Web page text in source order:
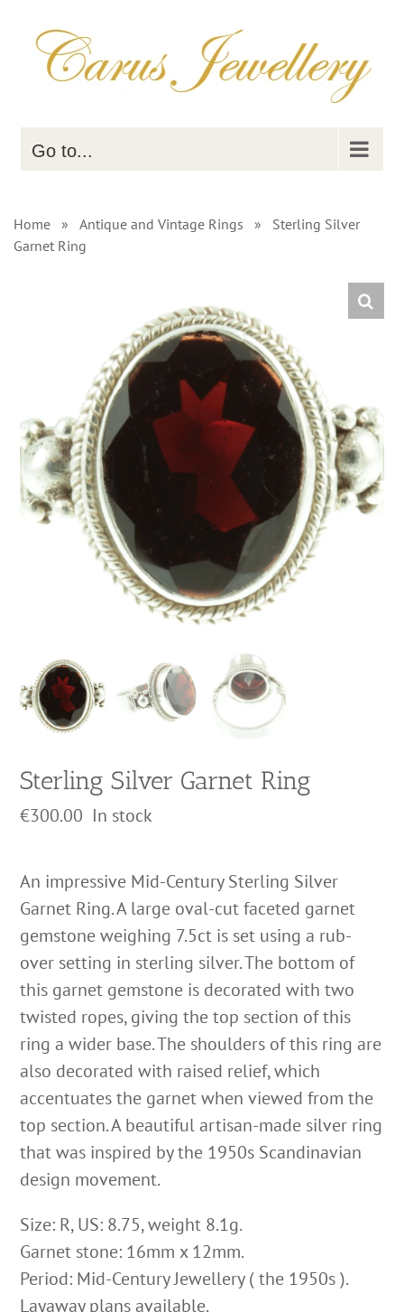
content
Go to...
Home » Antique and Vintage Rings »
Sterling Silver
Garnet Ring
Sterling Silver Garnet Ring
€300.00 In stock
An impressive Mid-Century Sterling Silver
Garnet Ring. A large oval-cut faceted garnet
gemstone weighing 7.5ct is set using a rub-
over setting in sterling silver. The bottom of
this garnet gemstone is decorated with two
twisted ropes, giving the top section of this
ring a wider base. The shoulders of this ring are
also decorated with raised relief, which
accentuates the garnet when viewed from the
top section. A beautiful artisan-made silver ring
that was inspired by the 1950s Scandinavian
design movement.
Size: R, US: 8.75, weight 8.1g.
Garnet stone: 16mm x 12mm.
Period: Mid-Century Jewellery ( the 1950s ).
Layaway plans available.